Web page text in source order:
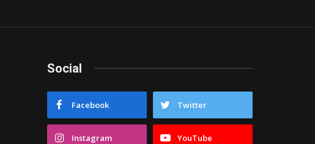
Social
Facebook Twitter
Instagram YouTube